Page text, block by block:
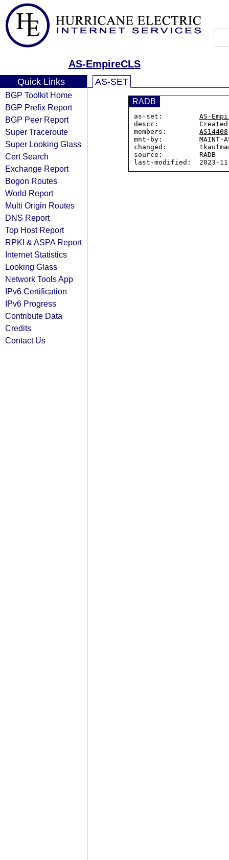
AS-EmpireCLS
Quick Links
BGP Toolkit Home
BGP Prefix Report
BGP Peer Report
Super Traceroute
Super Looking Glass
Cert Search
Exchange Report
Bogon Routes
World Report
Multi Origin Routes
DNS Report
Top Host Report
RPKI & ASPA Report
Internet Statistics
Looking Glass
Network Tools App
IPv6 Certification
IPv6 Progress
Contribute Data
Credits
Contact Us
AS-SET
RADB
as-set: AS-
descr:          Created
members: AS14408
mnt-by:         MAINT-
changed:
source:         RADB